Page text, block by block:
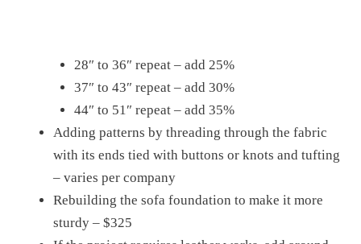
28″ to 36″ repeat – add 25%
37″ to 43″ repeat – add 30%
44″ to 51″ repeat – add 35%
Adding patterns by threading through the fabric
with its ends tied with buttons or knots and tufting
– varies per company
Rebuilding the sofa foundation to make it more
sturdy – $325